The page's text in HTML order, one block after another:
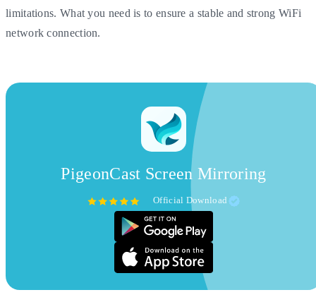
limitations. What you need is to ensure a stable and strong WiFi
network connection.
PigeonCast Screen Mirroring
Official Download